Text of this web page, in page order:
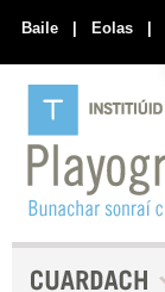
Baile | Eolas |